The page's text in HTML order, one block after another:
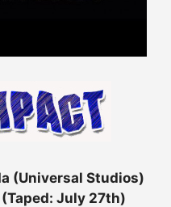
(Universal Studios)
July 27th)